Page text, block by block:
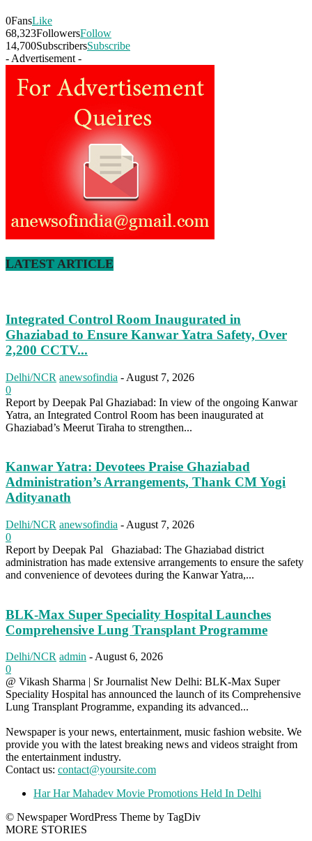
0FansLike
68,323FollowersFollow
14,700SubscribersSubscribe
- Advertisement -
LATEST ARTICLE
Integrated Control Room Inaugurated in
Ghaziabad to Ensure Kanwar Yatra Safety, Over
2,200 CCTV...
Delhi/NCR anewsofindia - August 7, 2026
0
Report by Deepak Pal Ghaziabad: In view of the ongoing Kanwar
Yatra, an Integrated Control Room has been inaugurated at
Ghaziabad’s Meerut Tiraha to strengthen...
Kanwar Yatra: Devotees Praise Ghaziabad
Administration’s Arrangements, Thank CM Yogi
Adityanath
Delhi/NCR anewsofindia - August 7, 2026
0
Report by Deepak Pal Ghaziabad: The Ghaziabad district
administration has made extensive arrangements to ensure the safety
and convenience of devotees during the Kanwar Yatra,...
BLK-Max Super Speciality Hospital Launches
Comprehensive Lung Transplant Programme
Delhi/NCR admin -August 6, 2026
0
@ Vikash Sharma | Sr Journalist New Delhi: BLK-Max Super
Speciality Hospital has announced the launch of its Comprehensive
Lung Transplant Programme, expanding its advanced...
Newspaper is your news, entertainment, music fashion website. We
provide you with the latest breaking news and videos straight from
the entertainment industry.
Contact us: contact@yoursite.com
Har Har Mahadev Movie Promotions Held In Delhi
© Newspaper WordPress Theme by TagDiv
MORE STORIES